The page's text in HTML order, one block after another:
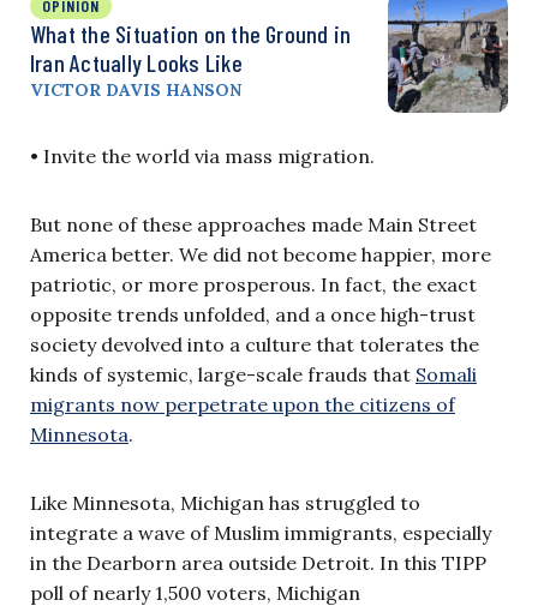
OPINION
What the Situation on the Ground in
Iran Actually Looks Like
VICTOR DAVIS HANSON
• Invite the world via mass migration.
But none of these approaches made Main Street
America better. We did not become happier, more
patriotic, or more prosperous. In fact, the exact
opposite trends unfolded, and a once high-trust
society devolved into a culture that tolerates the
kinds of systemic, large-scale frauds that Somali
migrants now perpetrate upon the citizens of
Minnesota.
Like Minnesota, Michigan has struggled to
integrate a wave of Muslim immigrants, especially
in the Dearborn area outside Detroit. In this TIPP
poll of nearly 1,500 voters, Michigan